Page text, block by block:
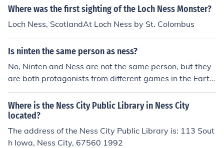
ucas is in the 3rd Mother Game, which is called Mother
n't even know each other exist. They kind of "came toge
ther" in Brawl, though.
Where was the first sighting of the Loch Ness Monster?
Loch Ness, ScotlandAt Loch Ness by St. Colombus
Is ninten the same person as ness?
No, Ninten and Ness are not the same person, but they
are both protagonists from different games in the Earth
Bound series, which is part of the larger Mother franchis
e. Ninten is the main character in the game &quot;Moth
er,&quot; while Ness is the protagonist in &quot;EarthB
ound&quot; (Mother 2). They share similar abilities and
themes, but they exist in separate narratives and settin
Where is the Ness City Public Library in Ness City
located?
The address of the Ness City Public Library is: 113 Sout
h Iowa, Ness City, 67560 1992